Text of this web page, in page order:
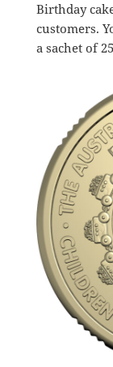
Birthday
customers.
a sachet of